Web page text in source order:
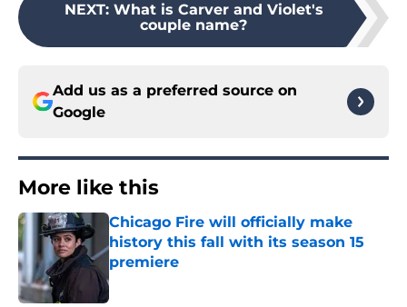
NEXT: What is Carver and Violet's
couple name?
Add us as a preferred source on
Google
More like this
Chicago Fire will officially make
history this fall with its season 15
premiere
Published by on Invalid Date